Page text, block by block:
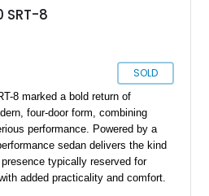
SRT-8
SOLD
8 marked a bold return of
four-door form, combining
performance. Powered by a
sedan delivers the kind
typically reserved for
added practicality and comfort.